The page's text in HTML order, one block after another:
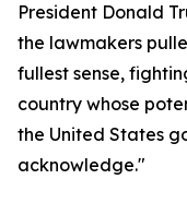
President Donald
the lawmakers
fullest sense,
country whose
the United States
acknowledge."